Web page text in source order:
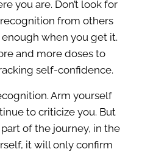
you are. Don’t look for
from others
when you get it.
and more doses to
self-confidence.
Arm yourself
to criticize you. But
of the journey, in the
it will only confirm